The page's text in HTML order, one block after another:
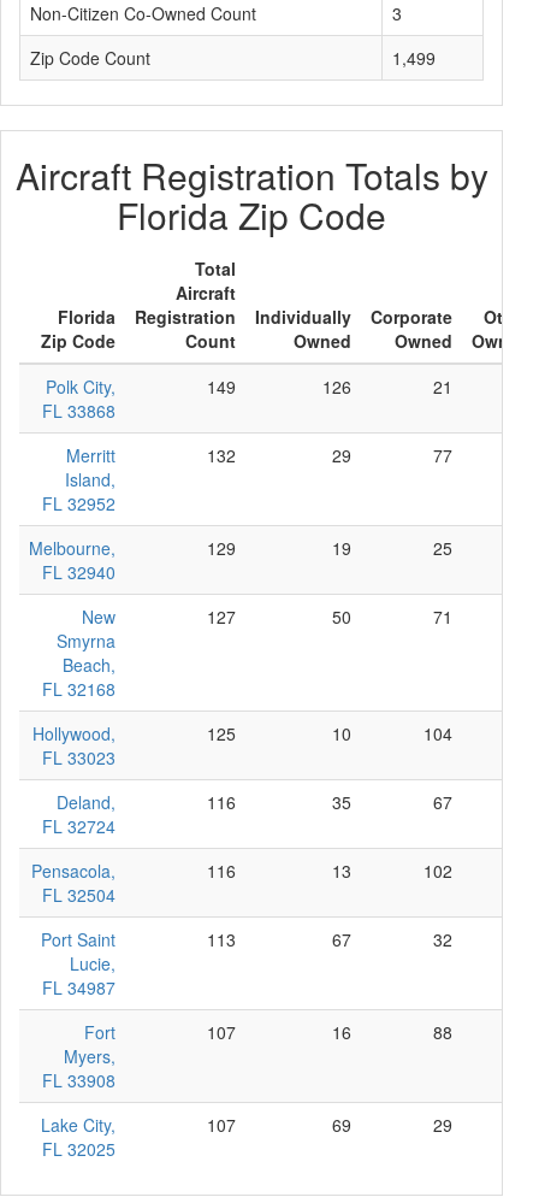
Non-Citizen Co-Owned Count
3
Zip Code Count
1,499
Aircraft Registration Totals by
Florida Zip Code
Florida
Zip Code
Total
Aircraft
Registration
Count
Individually
Owned
Corporate
Owned
Other
Owned
Polk City,
FL 33868
149 126 21
Merritt
Island,
FL 32952
132 29 77
Melbourne,
FL 32940
129 19 25
New
Smyrna
Beach,
FL 32168
127 50 71
Hollywood,
FL 33023
125 10 104
Deland,
FL 32724
116 35 67
Pensacola,
FL 32504
116 13 102
Port Saint
Lucie,
FL 34987
113 67 32
Fort
Myers,
FL 33908
107 16 88
Lake City,
FL 32025
107 69 29